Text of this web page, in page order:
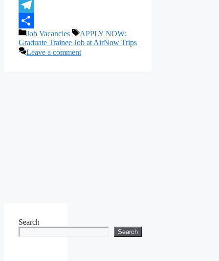
X
Telegram
Share
Categories
Job Vacancies Tags
APPLY NOW:
Graduate Trainee Job at AirNow Trips
Leave a comment
Search
Search